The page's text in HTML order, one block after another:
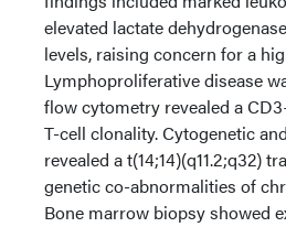
elevated lactate
levels, raising concern for a
Lymphoproliferative disease
flow cytometry revealed a
T-cell clonality. Cytogenetic
revealed a t(14;14)(q11.2;q32)
genetic co-abnormalities of
Bone marrow biopsy showed